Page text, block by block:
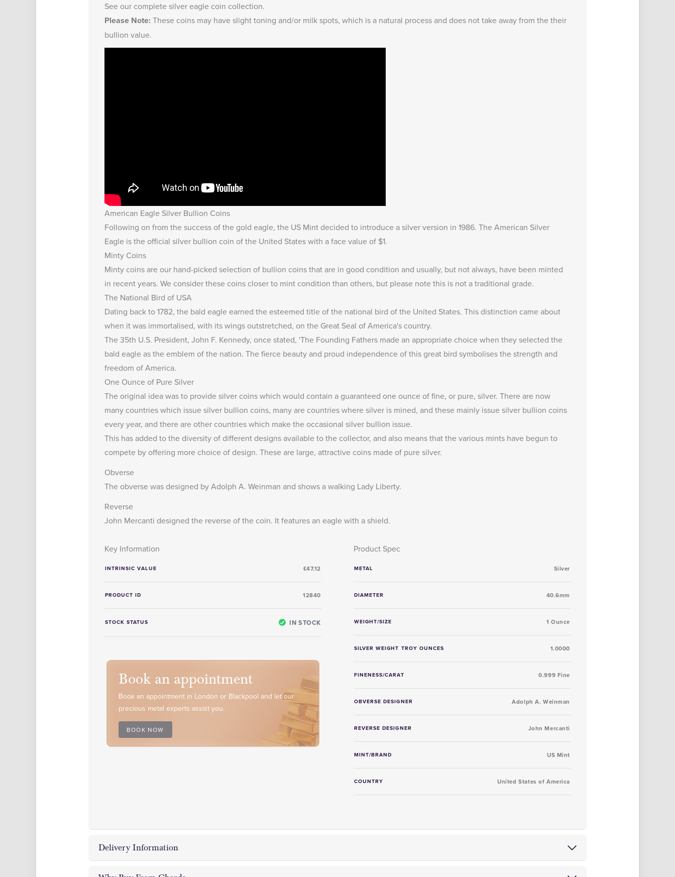
See our completesilver eagle coin collection.
Please Note:These coins may have slight toning and/or milk spots, which is a natural process and does not take away from the their
bullion value.
American Eagle Silver Bullion Coins
Following on from the success of the gold eagle, the US Mint decided to introduce a silver version in 1986. The American Silver
Eagle is the official silver bullion coin of the United States with a face value of $1.
Minty Coins
Minty coins are our hand-picked selection of bullion coins that are in good condition and usually, but not always, have been minted
in recent years. We consider these coins closer to mint condition than others, but please note this is not a traditional grade.
The National Bird of USA
Dating back to 1782, the bald eagle earned the esteemed title of the national bird of the United States. This distinction came about
when it was immortalised, with its wings outstretched, on the Great Seal of America's country.
The 35th U.S. President, John F. Kennedy, once stated, 'The Founding Fathers made an appropriate choice when they selected the
bald eagle as the emblem of the nation. The fierce beauty and proud independence of this great bird symbolises the strength and
freedom of America.
One Ounce of Pure Silver
The original idea was to provide silver coins which would contain a guaranteed one ounce of fine, or pure, silver. There are now
many countries which issue silver bullion coins, many are countries where silver is mined, and these mainly issue silver bullion coins
every year, and there are other countries which make the occasional silver bullion issue.
This has added to the diversity of different designs available to the collector, and also means that the various mints have begun to
compete by offering more choice of design. These are large, attractive coins made of pure silver.
Obverse
The obverse was designed by Adolph A. Weinman and shows a walking Lady Liberty.
Reverse
John Mercanti designed the reverse of the coin. It features an eagle with a shield.
Key Information
INTRINSIC VALUE £47.12
PRODUCT ID 12840
STOCK STATUS IN STOCK
Product Spec
METAL Silver
DIAMETER 40.6mm
WEIGHT/SIZE 1 Ounce
SILVER WEIGHT TROY OUNCES 1.0000
FINENESS/CARAT 0.999 Fine
OBVERSE DESIGNER Adolph A. Weinman
REVERSE DESIGNER John Mercanti
MINT/BRAND US Mint
COUNTRY United States of America
Book an appointment
Book an appointment in London or Blackpool and let our
precious metal experts assist you.
BOOK NOW
Delivery Information